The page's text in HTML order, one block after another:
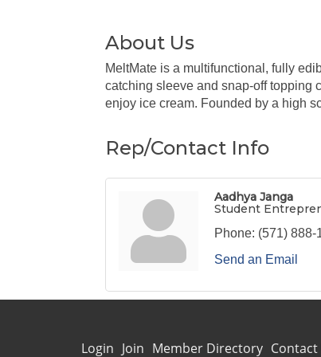
About Us
MeltMate is a multifunctional, fully
catching sleeve and snap-off topping
enjoy ice cream. Founded by a high
Rep/Contact Info
Aadhya Janga
Student
Phone: (571) 888-
Send an Email
Login Join Member Directory Contact